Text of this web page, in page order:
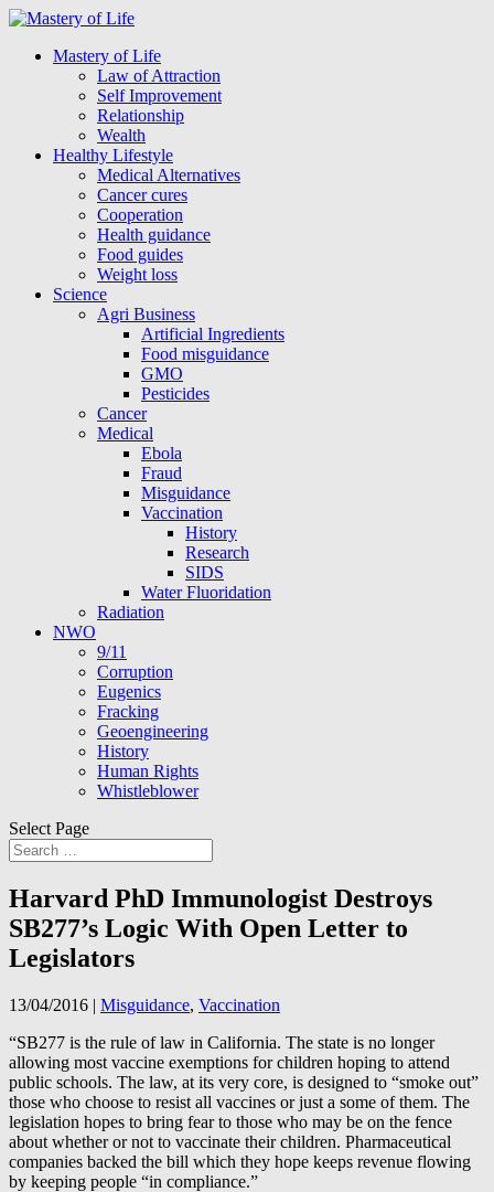
Mastery of Life
Law of Attraction
Self Improvement
Relationship
Wealth
Healthy Lifestyle
Medical Alternatives
Cancer cures
Cooperation
Health guidance
Food guides
Weight loss
Science
Agri Business
Artificial Ingredients
Food misguidance
GMO
Pesticides
Cancer
Medical
Ebola
Fraud
Misguidance
Vaccination
History
Research
SIDS
Water Fluoridation
Radiation
NWO
9/11
Corruption
Eugenics
Fracking
Geoengineering
History
Human Rights
Whistleblower
Select Page
Harvard PhD Immunologist Destroys
SB277’s Logic With Open Letter to
Legislators
13/04/2016 | Misguidance, Vaccination
“SB277 is the rule of law in California. The state is no longer
allowing most vaccine exemptions for children hoping to attend
public schools. The law, at its very core, is designed to “smoke out”
those who choose to resist all vaccines or just a some of them. The
legislation hopes to bring fear to those who may be on the fence
about whether or not to vaccinate their children. Pharmaceutical
companies backed the bill which they hope keeps revenue flowing
by keeping people “in compliance.”